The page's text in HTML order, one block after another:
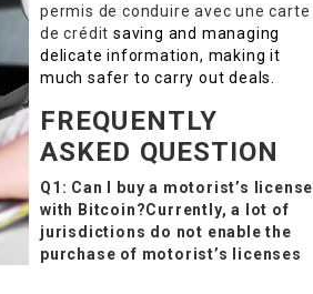
permis de conduire avec une carte
de crédit saving and managing
delicate information, making it
much safer to carry out deals.
FREQUENTLY
ASKED QUESTION
Q1: Can I buy a motorist’s license
with Bitcoin?Currently, a lot of
jurisdictions do not enable the
purchase of motorist’s licenses